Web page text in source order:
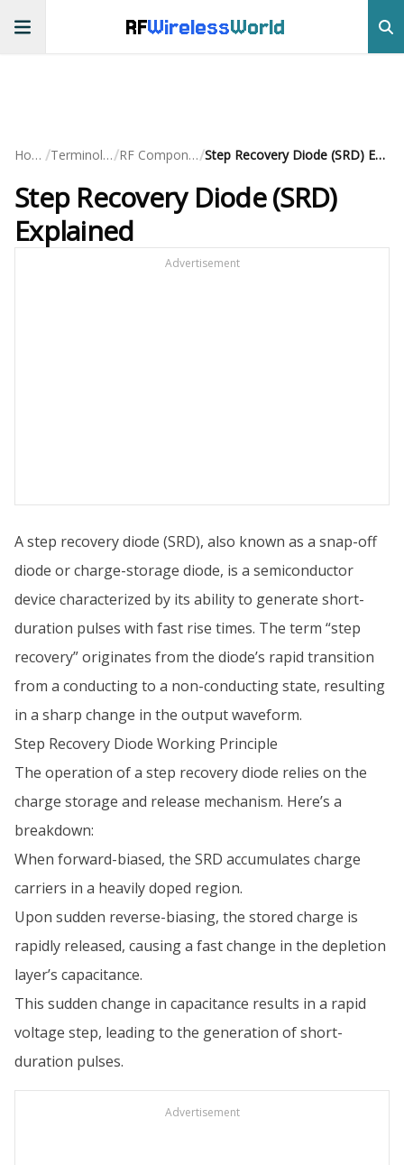
RFWirelessWorld
Home / Terminology/ RF Components/ Step Recovery Diode (SRD) Explained
Step Recovery Diode (SRD)
Explained
Advertisement
A step recovery diode (SRD), also known as a snap-off
diode or charge-storage diode, is a semiconductor
device characterized by its ability to generate short-
duration pulses with fast rise times. The term “step
recovery” originates from the diode’s rapid transition
from a conducting to a non-conducting state, resulting
in a sharp change in the output waveform.
Step Recovery Diode Working Principle
The operation of a step recovery diode relies on the
charge storage and release mechanism. Here’s a
breakdown:
When forward-biased, the SRD accumulates charge
carriers in a heavily doped region.
Upon sudden reverse-biasing, the stored charge is
rapidly released, causing a fast change in the depletion
layer’s capacitance.
This sudden change in capacitance results in a rapid
voltage step, leading to the generation of short-
duration pulses.
Advertisement